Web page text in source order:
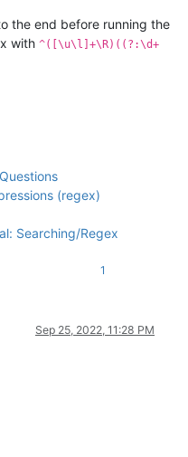
the end before running the
with ^([\u\l]+\R)((?:\d+
(regex)
Searching/Regex
1
Sep 25, 2022, 11:28 PM